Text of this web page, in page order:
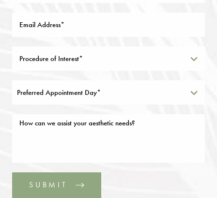
Preferred Appointment Day*
SUBMIT